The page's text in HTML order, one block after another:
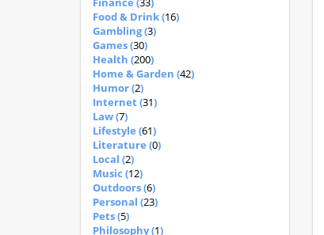
Food & Drink (16)
Gambling (3)
Games (30)
Health (200)
Home & Garden (42)
Humor (2)
Internet (31)
Law (7)
Lifestyle (61)
Literature (0)
Local (2)
Music (12)
Outdoors (6)
Personal (23)
Pets (5)
Philosophy (1)